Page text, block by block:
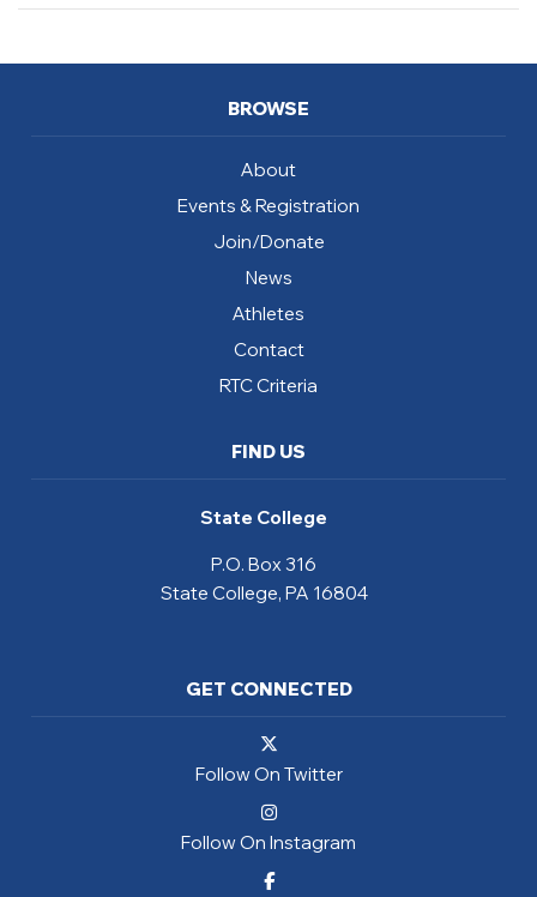
BROWSE
About
Events & Registration
Join/Donate
News
Athletes
Contact
RTC Criteria
FIND US
State College
P.O. Box 316
State College, PA 16804
GET CONNECTED
Follow On Twitter
Follow On Instagram